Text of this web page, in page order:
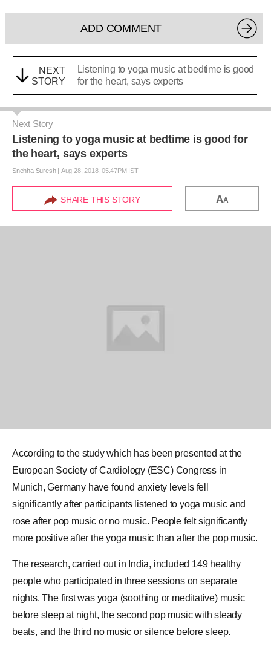
ADD COMMENT
NEXT
STORY
Listening to yoga music at bedtime is good
for the heart, says experts
Next Story
Listening to yoga music at bedtime is good for
the heart, says experts
Snehha Suresh| Aug 28, 2018, 05.47PM IST
SHARE THIS STORY AA
According to the study which has been presented at the
European Society of Cardiology (ESC) Congress in
Munich, Germany have found anxiety levels fell
significantly after participants listened toyoga music and
rose after pop music or no music. People felt significantly
more positive after the yoga music than after the pop music.
The research, carried out in India, included 149 healthy
people who participated in three sessions on separate
nights. The first was yoga (soothing or meditative) music
before sleep at night, the second pop music with steady
beats, and the third no music or silence before sleep.